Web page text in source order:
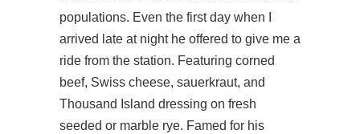
populations. Even the first day when I
arrived late at night he offered to give me a
ride from the station. Featuring corned
beef, Swiss cheese, sauerkraut, and
Thousand Island dressing on fresh
seeded or marble rye. Famed for his